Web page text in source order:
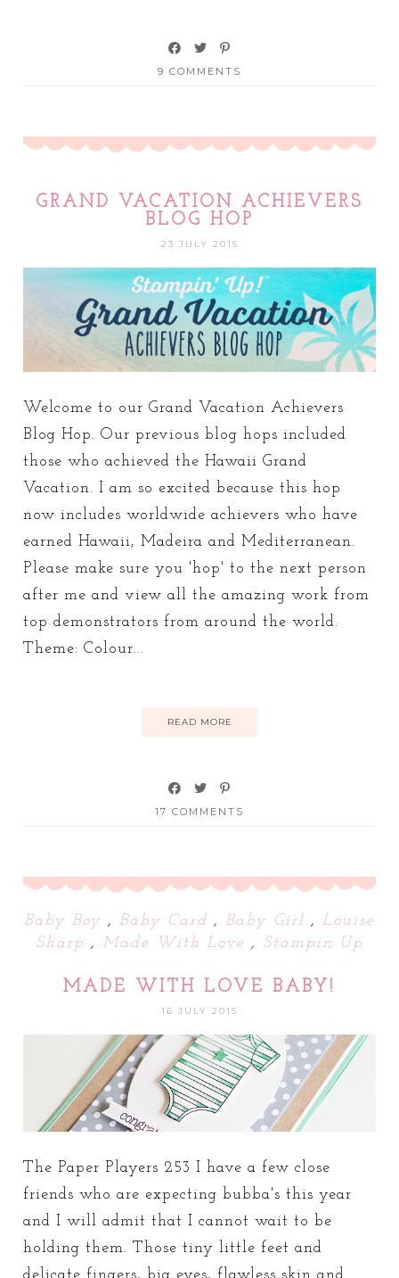
9 COMMENTS
GRAND VACATION ACHIEVERS
BLOG HOP
23 JULY 2015
Welcome to our Grand Vacation Achievers
Blog Hop. Our previous blog hops included
those who achieved the Hawaii Grand
Vacation. I am so excited because this hop
now includes worldwide achievers who have
earned Hawaii, Madeira and Mediterranean.
Please make sure you 'hop' to the next person
after me and view all the amazing work from
top demonstrators from around the world.
Theme: Colour...
READ MORE
17 COMMENTS
Baby Boy , Baby Card , Baby Girl , Louise
Sharp , Made With Love , Stampin Up
MADE WITH LOVE BABY!
16 JULY 2015
The Paper Players 253 I have a few close
friends who are expecting bubba's this year
and I will admit that I cannot wait to be
holding them. Those tiny little feet and